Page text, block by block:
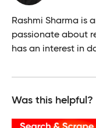
Rashmi Sharma is
passionate about
has an interest in
Was this helpful?